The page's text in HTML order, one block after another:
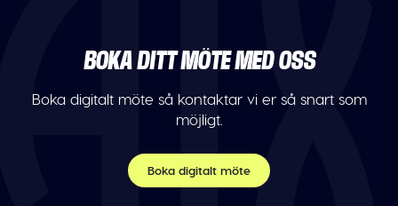
BOKA DITT MÖTE MED OSS
Boka digitalt möte så kontaktar vi er så snart som
möjligt.
Boka digitalt möte